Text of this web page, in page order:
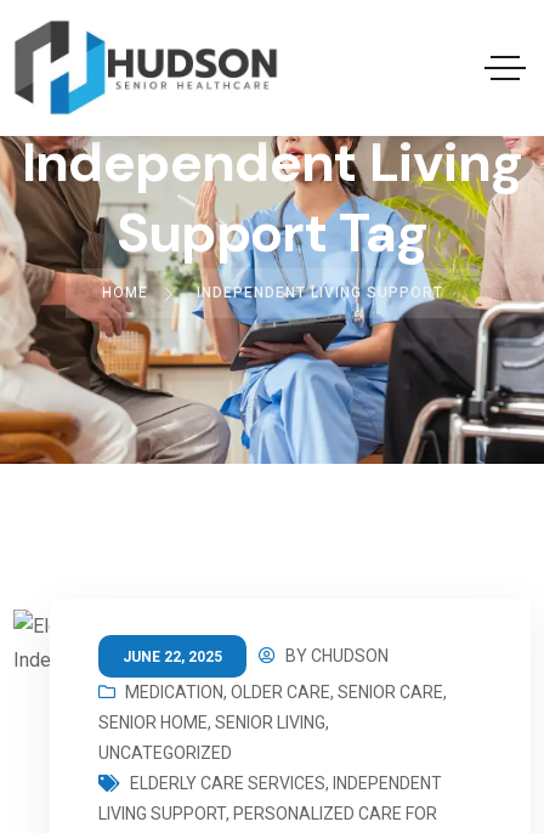
Independent Living
Support Tag
HOME INDEPENDENT LIVING SUPPORT
JUNE 22, 2025 BYCHUDSON
MEDICATION,OLDER CARE,SENIOR CARE,
SENIOR HOME,SENIOR LIVING,
UNCATEGORIZED
ELDERLY CARE SERVICES, INDEPENDENT
LIVING SUPPORT, PERSONALIZED CARE FOR